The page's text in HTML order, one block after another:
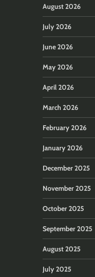
August 2026
July 2026
June 2026
May 2026
April 2026
March 2026
February 2026
January 2026
December 2025
November 2025
October 2025
September 2025
August 2025
July 2025